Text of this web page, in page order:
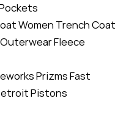
Women Trench Coat
Fleece
Prizms Fast
Pistons